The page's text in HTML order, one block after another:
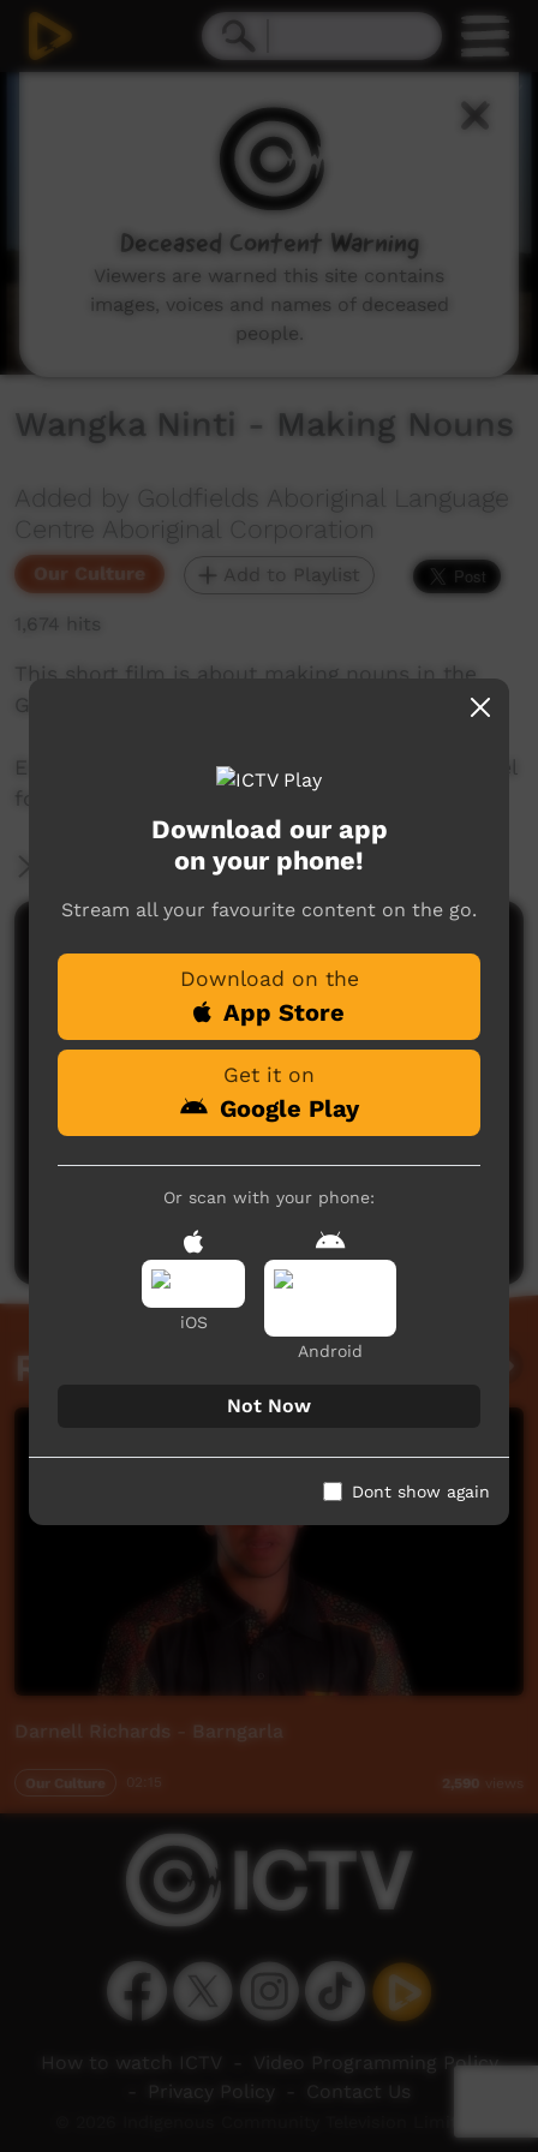
Wangka Ninti - Making Nouns
Added by Goldfields Aboriginal Language
Centre Aboriginal Corporation
Our Culture Add to Playlist
1,674 hits
This short film is about making nouns in the
Goldfields region of Western Australia.
Enjoy and check out GALCAC's YouTube channel
for a new film each week!
More Information
No comments here yet
Be the first to share what you think.
Post a comment
Related videos
Darnell Richards - Barngarla
Our Culture 2,590 views
Download our app
on your phone!
Stream all your favourite content on the go.
Download on the
App Store
Get it on
Google Play
Or scan with your phone:
iOS
Android
Not Now
Dont show again
How to watch ICTV
Video Programming Policy
Privacy Policy Contact Us
Deceased Content Warning
Viewers are warned this site contains
images, voices and names of deceased
people.